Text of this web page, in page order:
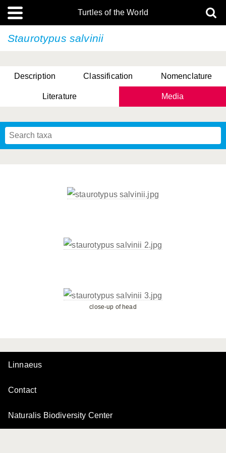
Turtles of the World
Staurotypus salvinii
Description Classification Nomenclature
Literature Media
close-up of head
Linnaeus
Contact
Naturalis Biodiversity Center